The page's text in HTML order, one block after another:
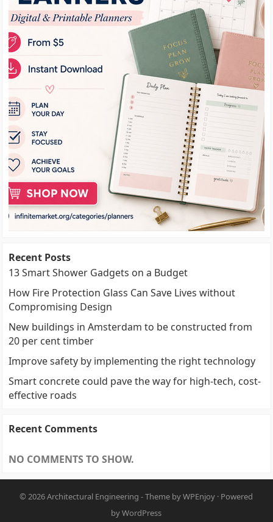
Recent Posts
13 Smart Shower Gadgets on a Budget
How Fire Protection Glass Can Save Lives without
Compromising Design
New buildings in Amsterdam to be constructed from
20 per cent timber
Improve safety by implementing the right technology
Smart concrete could pave the way for high-tech, cost-
effective roads
Recent Comments
NO COMMENTS TO SHOW.
© 2026Architectural Engineering - Theme byWPEnjoy · Powered
byWordPress